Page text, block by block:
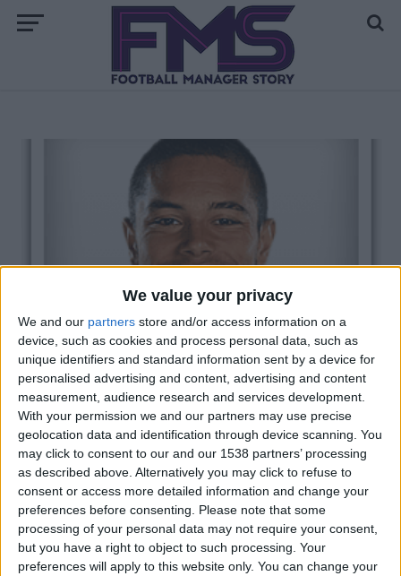
We value your privacy
We and our partners store and/or access information on a
device, such as cookies and process personal data, such as
unique identifiers and standard information sent by a device for
personalised advertising and content, advertising and content
measurement, audience research and services development.
With your permission we and our partners may use precise
geolocation data and identification through device scanning. You
may click to consent to our and our 1538 partners’ processing
as described above. Alternatively you may click to refuse to
consent or access more detailed information and change your
preferences before consenting.
Please note that some
processing of your personal data may not require your consent,
but you have a right to object to such processing. Your
preferences will apply to this website only. You can change your
FM 2023 WONDERKIDS
Elia Caprile FM23 Wonderkid
FM 2023 PLAYERS
Sander Berge FM23 Wonderkid